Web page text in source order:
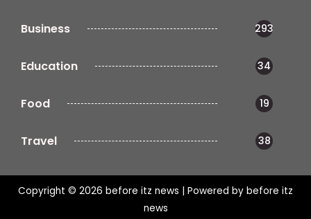
Business 293
Education 34
Food 19
Travel 38
Copyright © 2026 before itz news | Powered by before itz
news